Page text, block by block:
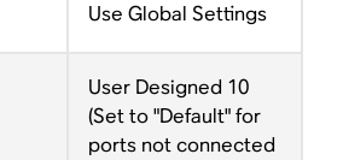
Use Global Settings
User Designed 10
(Set to "Default" for
ports not connected